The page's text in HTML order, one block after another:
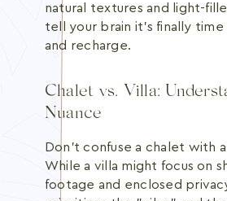
natural textures and light-
tell your brain it's finally
and recharge.
Chalet vs. Villa:
Nuance
Don't confuse a chalet with
While a villa might focus on
footage and enclosed